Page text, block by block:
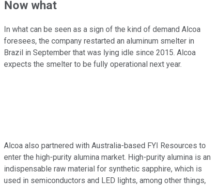
Now what
In what can be seen as a sign of the kind of demand Alcoa
foresees, the company restarted an aluminum smelter in
Brazil in September that was lying idle since 2015. Alcoa
expects the smelter to be fully operational next year.
Alcoa also partnered with Australia-based FYI Resources to
enter the high-purity alumina market. High-purity alumina is an
indispensable raw material for synthetic sapphire, which is
used in semiconductors and LED lights, among other things,